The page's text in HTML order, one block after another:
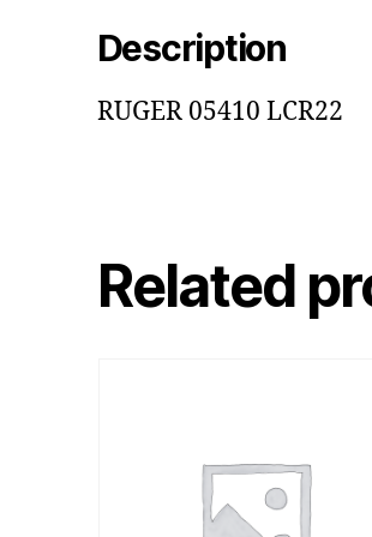
Description
RUGER 05410 LCR22
Related